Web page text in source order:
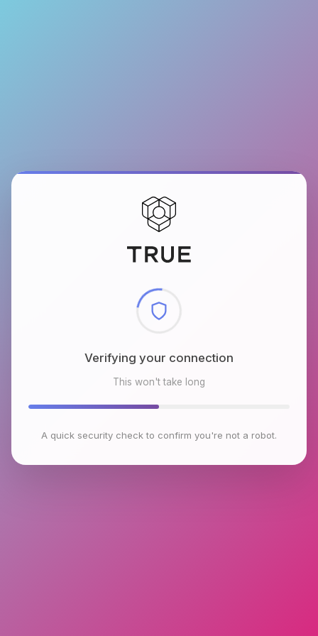
Checking browser environment
This won't take long
A quick security check to confirm you're not a robot.